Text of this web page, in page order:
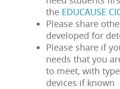
the EDUCAUSE
Please share
developed for
Please share if
needs that you
to meet, with
devices if known